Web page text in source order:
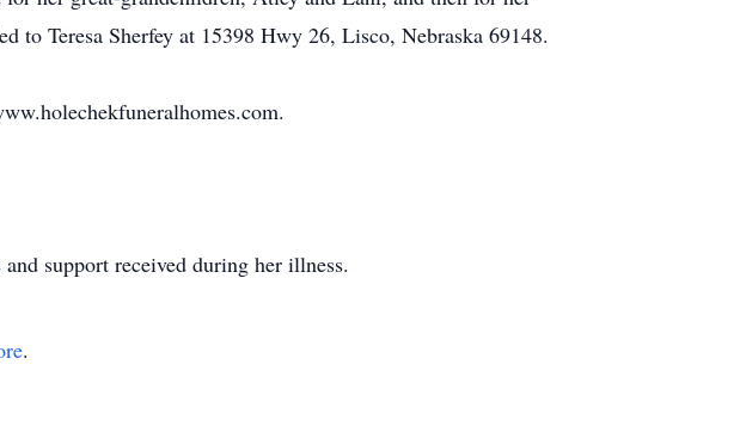
Teresa Sherfey at 15398 Hwy 26, Lisco, Nebraska 69148.
support received during her illness.
.